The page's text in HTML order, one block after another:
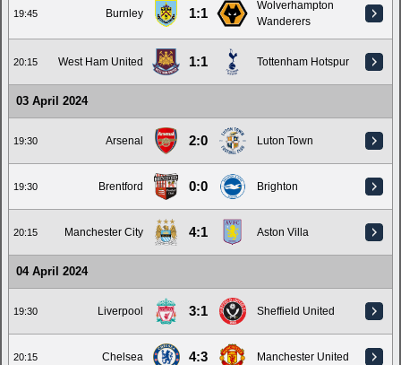
19:45 Burnley 1:1
Wolverhampton
Wanderers
20:15 West Ham United 1:1 Tottenham Hotspur
03 April 2024
19:30 Arsenal 2:0 Luton Town
19:30 Brentford 0:0 Brighton
20:15 Manchester City 4:1 Aston Villa
04 April 2024
19:30 Liverpool 3:1 Sheffield United
20:15 Chelsea 4:3 Manchester United